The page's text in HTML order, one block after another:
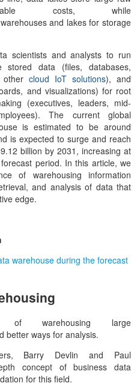
costs, while
and lakes for storage
scientists and analysts to run
data (files, databases,
cloud IoT solutions), and
and visualizations) for root
(executives, leaders, mid-
The current global
is estimated to be around
is expected to surge and reach
billion by 2031, increasing at
period. In this article, we
of warehousing information
and analysis of data that
edge.
warehouse during the forecast
of warehousing large
better ways for analysis.
Barry Devlin and Paul
concept of business data
for this field.